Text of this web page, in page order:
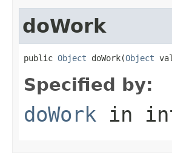
doWork
public Object doWork(Object
Specified by:
doWork in